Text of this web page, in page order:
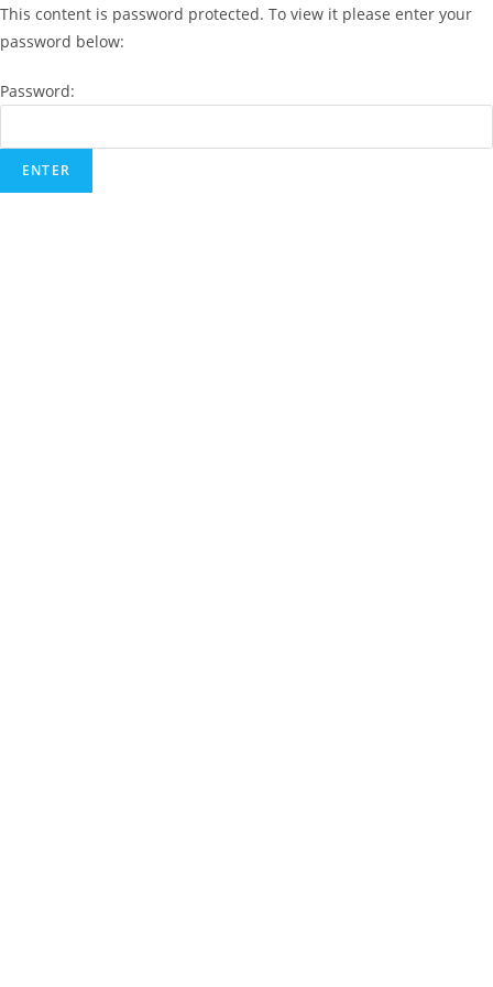
This content is password protected. To view it please enter your
password below:
Password: